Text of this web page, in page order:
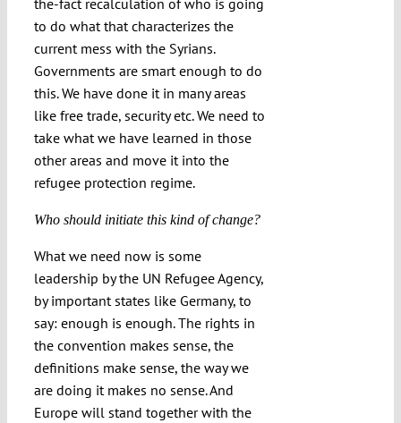
the-fact recalculation of who is going
to do what that characterizes the
current mess with the Syrians.
Governments are smart enough to do
this. We have done it in many areas
like free trade, security etc. We need to
take what we have learned in those
other areas and move it into the
refugee protection regime.
Who should initiate this kind of change?
What we need now is some
leadership by the UN Refugee Agency,
by important states like Germany, to
say: enough is enough. The rights in
the convention makes sense, the
definitions make sense, the way we
are doing it makes no sense. And
Europe will stand together with the